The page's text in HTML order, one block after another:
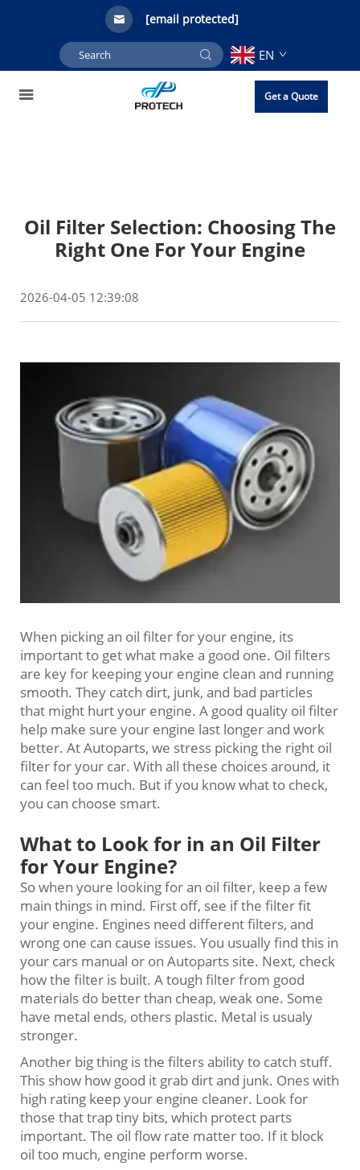
[email protected]
EN
Get a Quote
Oil Filter Selection: Choosing The
Right One For Your Engine
2026-04-05 12:39:08
When picking an oil filter for your engine, its
important to get what make a good one. Oil filters
are key for keeping your engine clean and running
smooth. They catch dirt, junk, and bad particles
that might hurt your engine. A good quality oil filter
help make sure your engine last longer and work
better. At Autoparts, we stress picking the right oil
filter for your car. With all these choices around, it
can feel too much. But if you know what to check,
you can choose smart.
What to Look for in an Oil Filter
for Your Engine?
So when youre looking for an oil filter, keep a few
main things in mind. First off, see if the filter fit
your engine. Engines need different filters, and
wrong one can cause issues. You usually find this in
your cars manual or on Autoparts site. Next, check
how the filter is built. A tough filter from good
materials do better than cheap, weak one. Some
have metal ends, others plastic. Metal is usualy
stronger.
Another big thing is the filters ability to catch stuff.
This show how good it grab dirt and junk. Ones with
high rating keep your engine cleaner. Look for
those that trap tiny bits, which protect parts
important. The oil flow rate matter too. If it block
oil too much, engine perform worse.